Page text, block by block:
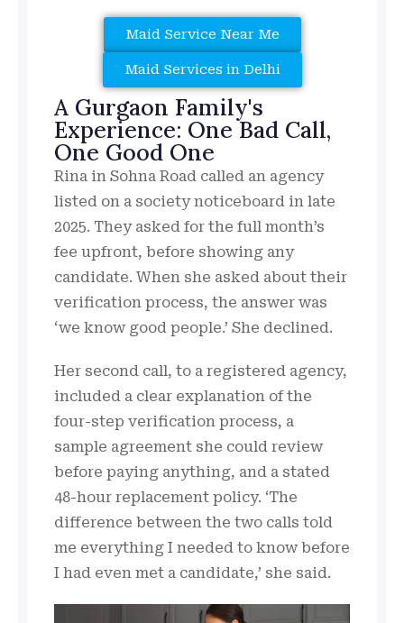
Maid Service Near Me
Maid Services in Delhi
A Gurgaon Family's
Experience: One Bad Call,
One Good One
Rina in Sohna Road called an agency
listed on a society noticeboard in late
2025. They asked for the full month’s
fee upfront, before showing any
candidate. When she asked about their
verification process, the answer was
‘we know good people.’ She declined.
Her second call, to a registered agency,
included a clear explanation of the
four-step verification process, a
sample agreement she could review
before paying anything, and a stated
48-hour replacement policy. ‘The
difference between the two calls told
me everything I needed to know before
I had even met a candidate,’ she said.